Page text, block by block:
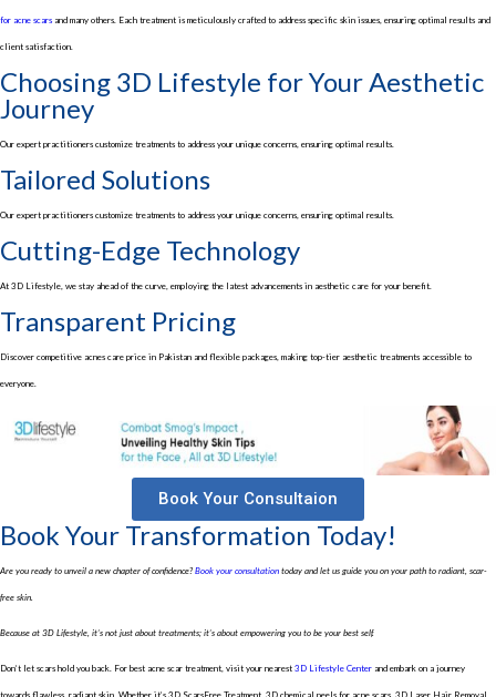
for acne scars and many others. Each treatment is meticulously crafted to address specific skin issues, ensuring optimal results and
client satisfaction.
Choosing 3D Lifestyle for Your Aesthetic
Journey
Our expert practitioners customize treatments to address your unique concerns, ensuring optimal results.
Tailored Solutions
Our expert practitioners customize treatments to address your unique concerns, ensuring optimal results.
Cutting-Edge Technology
At 3D Lifestyle, we stay ahead of the curve, employing the latest advancements in aesthetic care for your benefit.
Transparent Pricing
Discover competitive acnes care price in Pakistan and flexible packages, making top-tier aesthetic treatments accessible to
everyone.
Book Your Consultaion
Book Your Transformation Today!
Are you ready to unveil a new chapter of confidence? Book your consultation today and let us guide you on your path to radiant, scar-
free skin.
Because at 3D Lifestyle, it’s not just about treatments; it’s about empowering you to be your best self.
Don’t let scars hold you back. For best acne scar treatment, visit your nearest 3D Lifestyle Center and embark on a journey
towards flawless, radiant skin. Whether it’s 3D ScarsFree Treatment, 3D chemical peels for acne scars, 3D Laser Hair Removal,